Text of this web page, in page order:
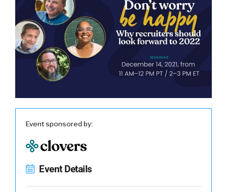
Event sponsored by:
Event Details